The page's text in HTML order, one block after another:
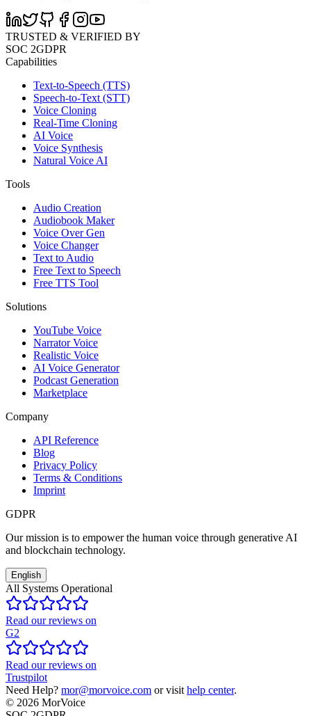
TRUSTED & VERIFIED BY
SOC 2GDPR
Capabilities
Text-to-Speech (TTS)
Speech-to-Text (STT)
Voice Cloning
Real-Time Cloning
AI Voice
Voice Synthesis
Natural Voice AI
Tools
Audio Creation
Audiobook Maker
Voice Over Gen
Voice Changer
Text to Audio
Free Text to Speech
Free TTS Tool
Solutions
YouTube Voice
Narrator Voice
Realistic Voice
AI Voice Generator
Podcast Generation
Marketplace
Company
API Reference
Blog
Privacy Policy
Terms & Conditions
Imprint
GDPR
Our mission is to empower the human voice through generative AI
and blockchain technology.
English
All Systems Operational
Read our reviews on
G2
Read our reviews on
Trustpilot
Need Help? mor@morvoice.com or visit help center.
© 2026 MorVoice